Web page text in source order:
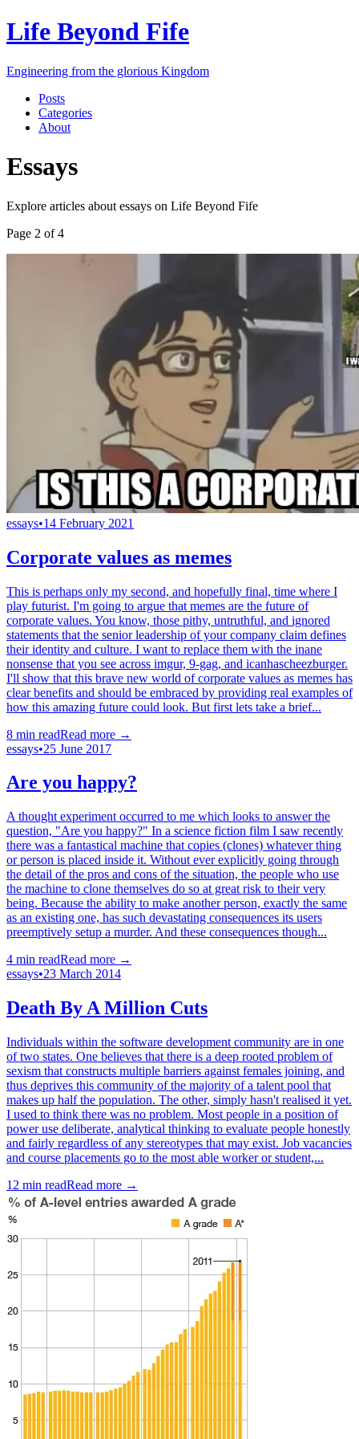
Life Beyond Fife
Engineering from the glorious Kingdom
Posts
Categories
About
Essays
Explore articles about essays on Life Beyond Fife
Page 2 of4
essays•14 February 2021
Corporate values as memes
This is perhaps only my second, and hopefully final, time where I
play futurist. I'm going to argue that memes are the future of
corporate values. You know, those pithy, untruthful, and ignored
statements that the senior leadership of your company claim defines
their identity and culture. I want to replace them with the inane
nonsense that you see across imgur, 9-gag, and icanhascheezburger.
I'll show that this brave new world of corporate values as memes has
clear benefits and should be embraced by providing real examples of
how this amazing future could look. But first lets take a brief...
8 min readRead more →
essays•25 June 2017
Are you happy?
A thought experiment occurred to me which looks to answer the
question, "Are you happy?" In a science fiction film I saw recently
there was a fantastical machine that copies (clones) whatever thing
or person is placed inside it. Without ever explicitly going through
the detail of the pros and cons of the situation, the people who use
the machine to clone themselves do so at great risk to their very
being. Because the ability to make another person, exactly the same
as an existing one, has such devastating consequences its users
preemptively setup a murder. And these consequences though...
4 min readRead more →
essays•23 March 2014
Death By A Million Cuts
Individuals within the software development community are in one
of two states. One believes that there is a deep rooted problem of
sexism that constructs multiple barriers against females joining, and
thus deprives this community of the majority of a talent pool that
makes up half the population. The other, simply hasn't realised it yet.
I used to think there was no problem. Most people in a position of
power use deliberate, analytical thinking to evaluate people honestly
and fairly regardless of any stereotypes that may exist. Job vacancies
and course placements go to the most able worker or student,...
12 min readRead more →